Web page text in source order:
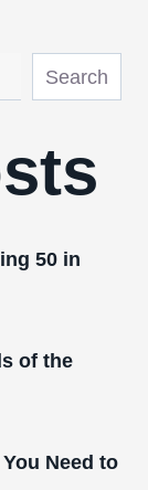
Search
50 in
of the
Need to